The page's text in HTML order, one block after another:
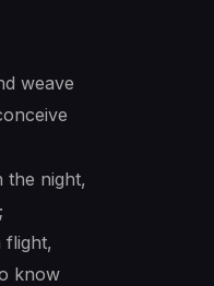
weave
the night,
flight,
know